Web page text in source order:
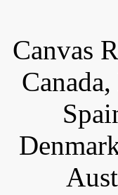
Canvas